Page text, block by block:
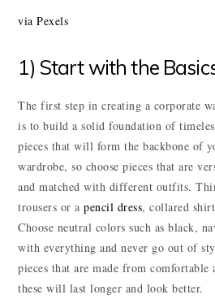
via Pexels
1) Start with the
The first step in creating a corporate
is to build a solid foundation of
pieces that will form the backbone of
wardrobe, so choose pieces that are
and matched with different outfits.
trousers or apencil dress, collared
Choose neutral colors such as black,
with everything and never go out of
pieces that are made from comfortable
these will last longer and look better.